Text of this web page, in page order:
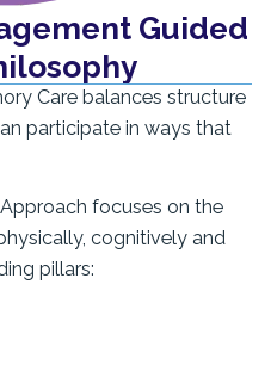
Guided
Care balances structure
participate in ways that
focuses on the
cognitively and
pillars: